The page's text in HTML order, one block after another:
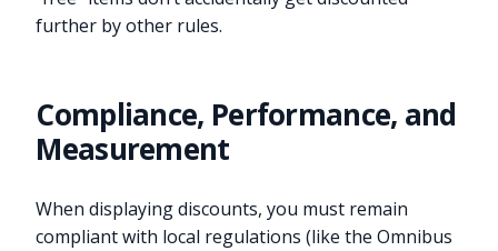
further by other rules.
Compliance, Performance, and
Measurement
When displaying discounts, you must remain
compliant with local regulations (like the Omnibus